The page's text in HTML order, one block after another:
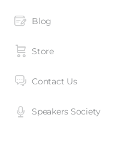
Blog
Store
Contact Us
Speakers Society